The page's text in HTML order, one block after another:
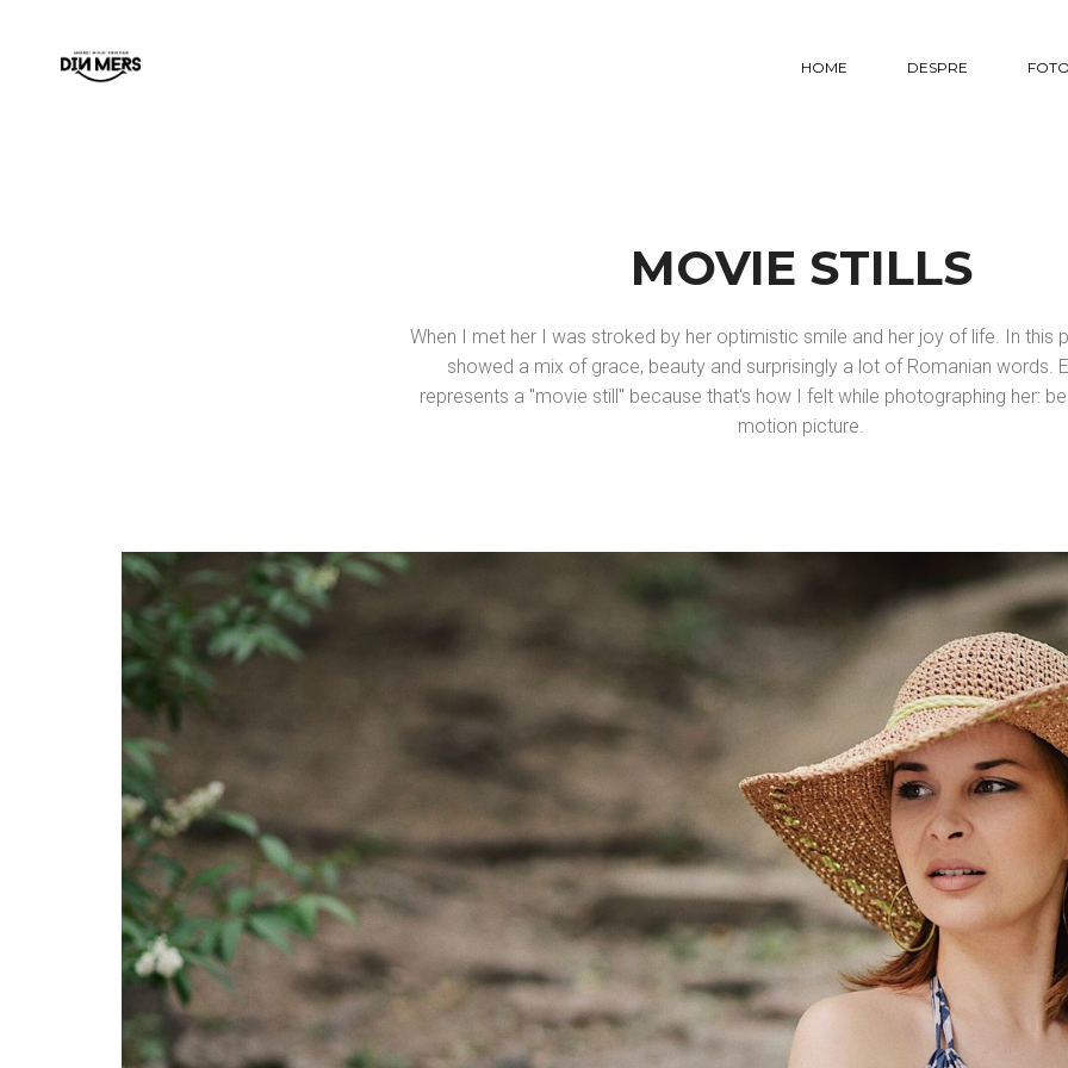
HOME DESPRE
MOVIE STILLS
When I met her I was stroked by her optimistic smile and her joy of life. In this
showed a mix of grace, beauty and surprisingly a lot of Romanian words.
represents a "movie still" because that's how I felt while photographing her:
motion picture.